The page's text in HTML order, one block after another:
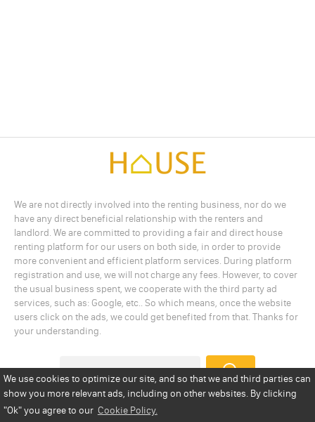
We use cookies to optimize our site, and so that we and third parties can
show you more relevant ads, including on other websites. By clicking
"Ok"you agree to our Cookie Policy.
We are not directly involved into the renting business, nor do we
have any direct beneficial relationship with the renters and
landlord. We are committed to providing a fair and direct house
renting platform for our users on both side, in order to provide
more convenient and efficient platform services. During platform
registration and use, we will not charge any fees. However, to cover
the usual business spent, we cooperate with the third party ad
services, such as: Google, etc.. So which means, once the website
users click on the ads, we could get benefited from that. Thanks for
your understanding.
Privacy Policy
Disclaimer
Copyright